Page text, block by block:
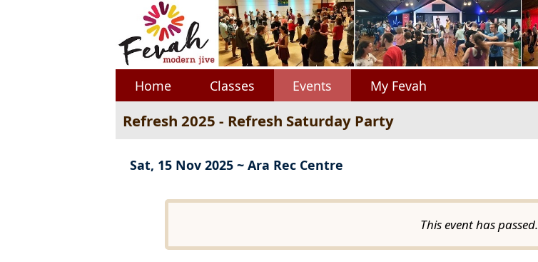
Home Classes Events My Fevah
Refresh 2025 - Refresh Saturday Party
Sat, 15 Nov 2025 ~ Ara Rec Centre
This event has passed.